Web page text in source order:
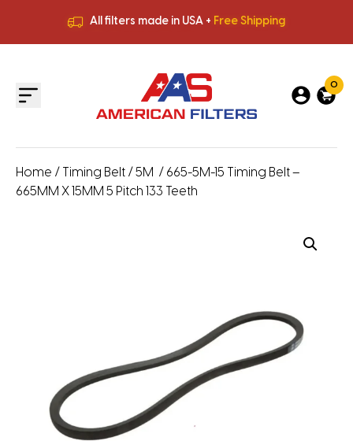
All filters made in USA + Free Shipping
All filters made in USA +
0
Home / Timing Belt / 5M / 665-5M-15 Timing Belt –
665MM X 15MM 5 Pitch 133 Teeth